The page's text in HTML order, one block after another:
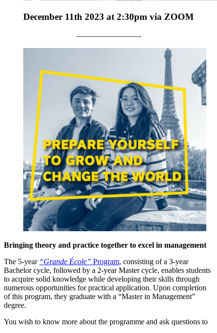
December 11th 2023 at 2:30pm via ZOOM
————————-
Bringing theory and practice together to excel in management
The 5-year “Grande École” Program, consisting of a 3-year
Bachelor cycle, followed by a 2-year Master cycle, enables students
to acquire solid knowledge while developing their skills through
numerous opportunities for practical application. Upon completion
of this program, they graduate with a “Master in Management”
degree.
You wish to know more about the programme and ask questions to